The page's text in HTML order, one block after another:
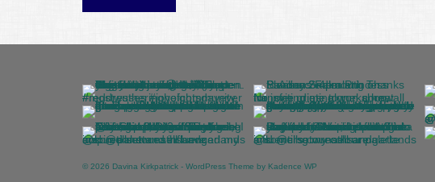
© 2026 Davina Kirkpatrick - WordPress Theme by Kadence WP